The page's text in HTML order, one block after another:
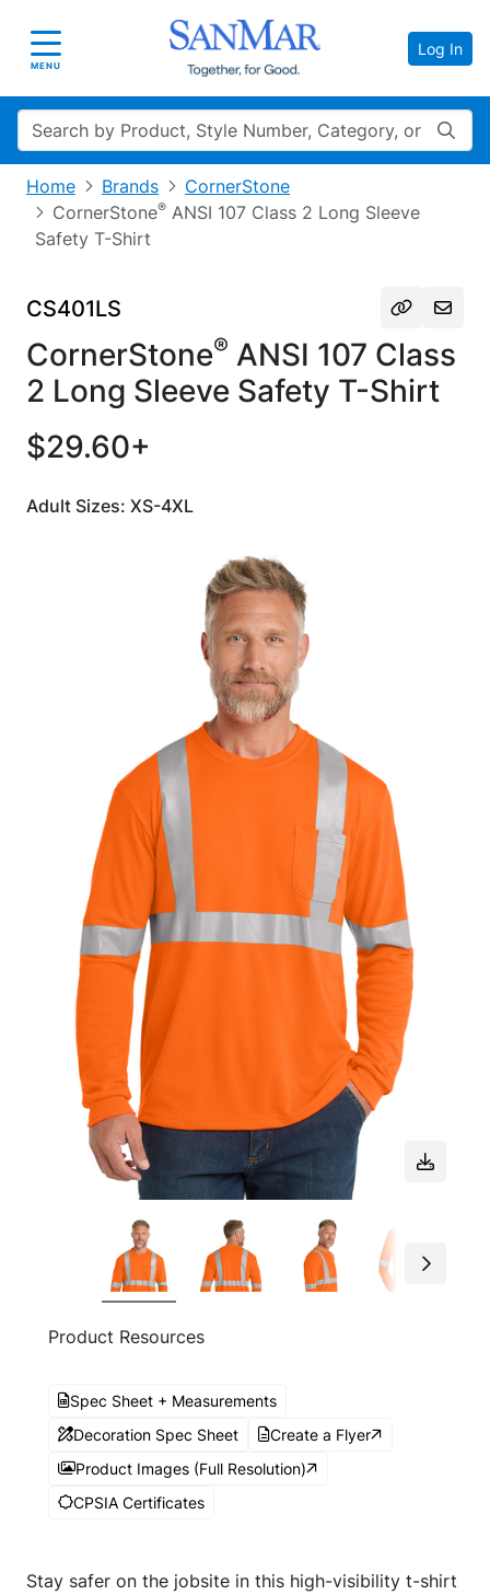
Toggle navigation
MENU
Log In
Search
Home Brands
CornerStone
CornerStone® ANSI 107 Class 2 Long Sleeve
Safety T-Shirt
CS401LS
CornerStone® ANSI 107 Class
2 Long Sleeve Safety T-Shirt
$29.60+
Adult Sizes: XS-4XL
Product Resources
Spec Sheet + Measurements
Decoration Spec Sheet
Create a Flyer
Product Images (Full Resolution)
CPSIA Certificates
Stay safer on the jobsite in this high-visibility t-shirt